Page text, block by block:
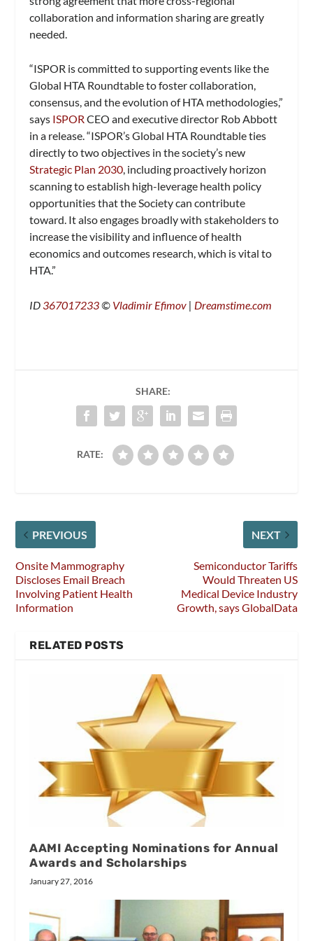
collaboration and information sharing are greatly
needed.
“ISPOR is committed to supporting events like the
Global HTA Roundtable to foster collaboration,
consensus, and the evolution of HTA methodologies,”
says ISPOR CEO and executive director Rob Abbott
in a release. “ISPOR’s Global HTA Roundtable ties
directly to two objectives in the society’s new
Strategic Plan 2030, including proactively horizon
scanning to establish high-leverage health policy
opportunities that the Society can contribute
toward. It also engages broadly with stakeholders to
increase the visibility and influence of health
economics and outcomes research, which is vital to
HTA.”
ID367017233© Vladimir Efimov | Dreamstime.com
SHARE:
RATE:
PREVIOUS
Onsite Mammography
Discloses Email Breach
Involving Patient Health
Information
NEXT
Semiconductor Tariffs
Would Threaten US
Medical Device Industry
Growth, says GlobalData
RELATED POSTS
AAMI Accepting Nominations for Annual
Awards and Scholarships
January 27, 2016